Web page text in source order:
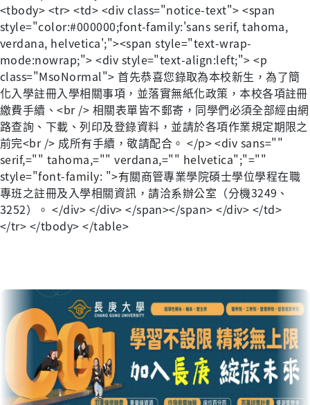
<tbody> <tr> <td> <div class="notice-text"> <span
style="color:#000000;font-family:'sans serif, tahoma,
verdana, helvetica';"><span style="text-wrap-
mode:nowrap;"> <div style="text-align:left;"> <p
class="MsoNormal"> 首先恭喜您錄取為本校新生，為了簡
化入學註冊入學相關事項，並落實無紙化政策，本校各項註冊
繳費手續、<br /> 相關表單皆不郵寄，同學們必須全部經由網
路查詢、下載、列印及登錄資料，並請於各項作業規定期限之
前完<br /> 成所有手續，敬請配合。 </p> <div sans=""
serif,="" tahoma,="" verdana,="" helvetica";"=""
style="font-family: ">有關商管專業學院碩士學位學程在職
專班之註冊及入學相關資訊，請洽系辦公室（分機3249、
3252）。 </div> </div> </span></span> </div> </td>
</tr> </tbody> </table>